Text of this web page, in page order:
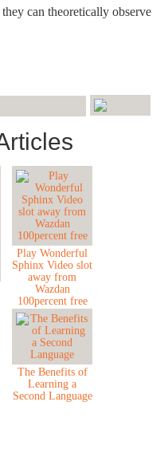
can theoretically observe
Play Wonderful
Sphinx Video slot
away from
Wazdan
100percent free
The Benefits of
Learning a
Second Language